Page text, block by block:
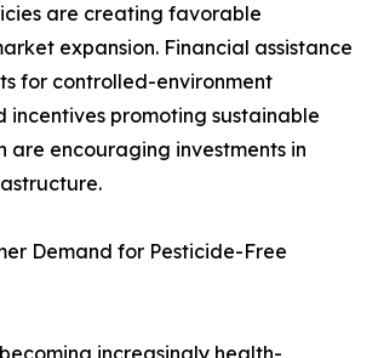
are creating favorable
expansion. Financial assistance
for controlled-environment
incentives promoting sustainable
are encouraging investments in
Demand for Pesticide-Free